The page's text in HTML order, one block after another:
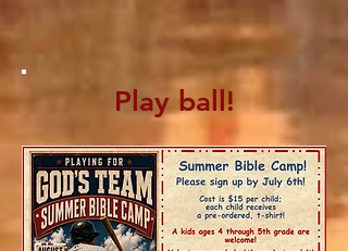
Play ball!